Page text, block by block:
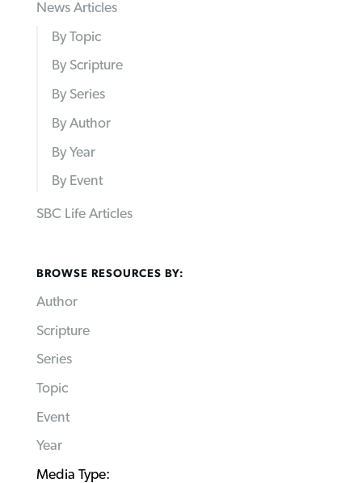
News Articles
By Topic
By Scripture
By Series
By Author
By Year
By Event
SBC Life Articles
BROWSE RESOURCES BY:
Author
Scripture
Series
Topic
Event
Year
Media Type: